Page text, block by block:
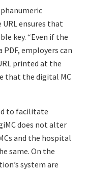
ensures that
key. “Even if the
PDF, employers can
printed at the
that the digital MC
to facilitate
does not alter
and the hospital
same. On the
system are